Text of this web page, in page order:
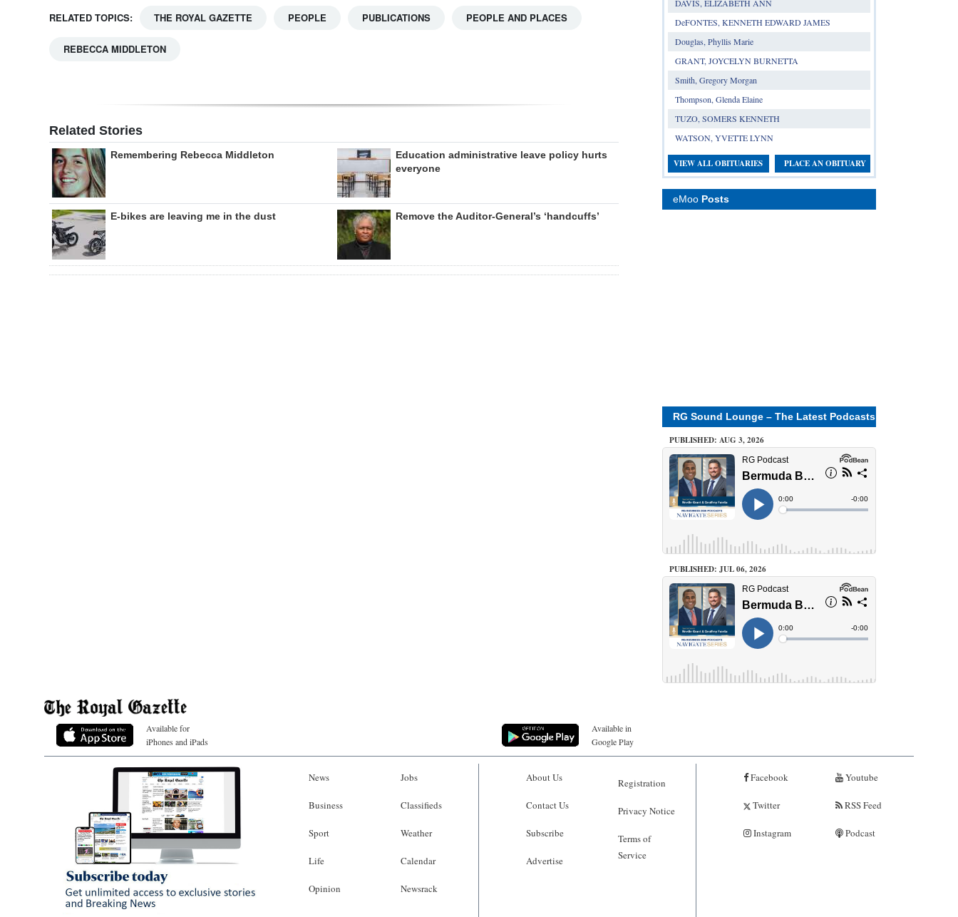
RELATED TOPICS: THE ROYAL GAZETTE PEOPLE PUBLICATIONS PEOPLE AND PLACES
REBECCA MIDDLETON
Related Stories
Remembering Rebecca Middleton
Education administrative leave policy hurts
everyone
E-bikes are leaving me in the dust Remove the Auditor-General’s ‘handcuffs’
DAVIS, ELIZABETH ANN
DeFONTES, KENNETH EDWARD JAMES
Douglas, Phyllis Marie
GRANT, JOYCELYN BURNETTA
Smith, Gregory Morgan
Thompson, Glenda Elaine
TUZO, SOMERS KENNETH
WATSON, YVETTE LYNN
VIEW ALL OBITUARIES PLACE AN OBITUARY
eMoo Posts
RG Sound Lounge – The Latest Podcasts
PUBLISHED: AUG 3, 2026
PUBLISHED: JUL 06, 2026
Available for
iPhones and iPads
Available in
Google Play
News
Business
Sport
Life
Opinion
Jobs
Classifieds
Weather
Calendar
Newsrack
About Us
Contact Us
Subscribe
Advertise
Registration
Privacy Notice
Terms of
Service
Facebook
Twitter
Instagram
Youtube
RSS Feed
Podcast